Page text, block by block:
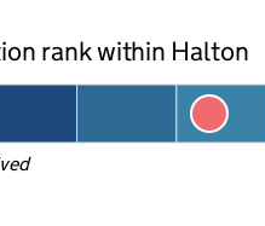
rank within Halton